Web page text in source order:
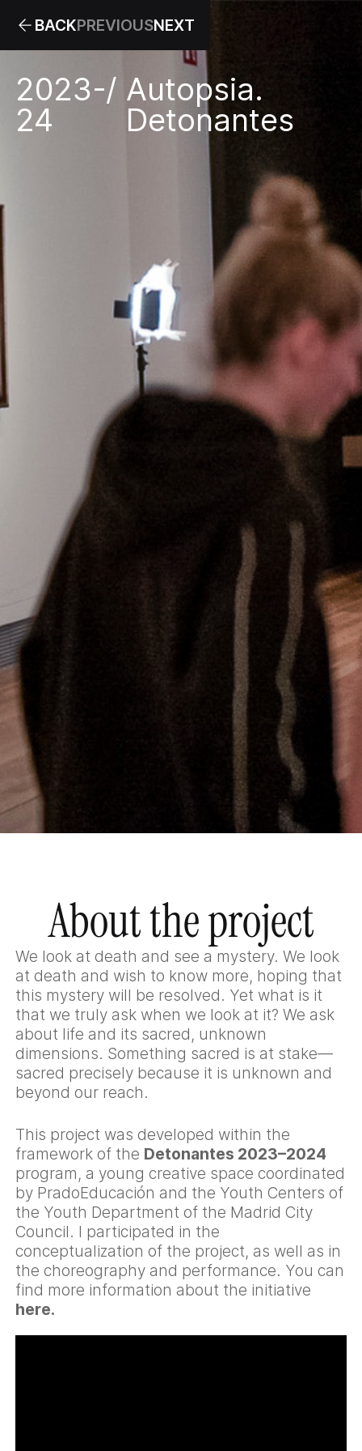
BACKPREVIOUSNEXT
2023-
24
/ Autopsia.
Detonantes
About the project
We look at death and see a mystery. We look
at death and wish to know more, hoping that
this mystery will be resolved. Yet what is it
that we truly ask when we look at it? We ask
about life and its sacred, unknown
dimensions. Something sacred is at stake—
sacred precisely because it is unknown and
beyond our reach.
This project was developed within the
framework of the Detonantes 2023–2024
program, a young creative space coordinated
by PradoEducación and the Youth Centers of
the Youth Department of the Madrid City
Council. I participated in the
conceptualization of the project, as well as in
the choreography and performance. You can
find more information about the initiative
here.